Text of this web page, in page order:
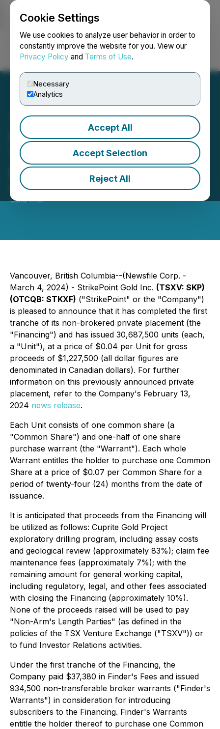
Cookie Settings
We use cookies to analyze user behavior in order to
constantly improve the website for you. View our
Privacy Policy and Terms of Use.
Necessary
Analytics
Accept All
Accept Selection
Reject All
Login Search Français
StrikePoint Closes First
Tranche of Private
Placement
March 04, 2024 7:30 AM EST | Source:StrikePoint
Gold Inc.
Vancouver, British Columbia--(Newsfile Corp. -
March 4, 2024) - StrikePoint Gold Inc. (TSXV: SKP)
(OTCQB: STKXF) ("StrikePoint" or the "Company")
is pleased to announce that it has completed the first
tranche of its non-brokered private placement (the
"Financing") and has issued 30,687,500 units (each,
a "Unit"), at a price of $0.04 per Unit for gross
proceeds of $1,227,500 (all dollar figures are
denominated in Canadian dollars). For further
information on this previously announced private
placement, refer to the Company's February 13,
2024 news release.
Each Unit consists of one common share (a
"Common Share") and one-half of one share
purchase warrant (the "Warrant"). Each whole
Warrant entitles the holder to purchase one Common
Share at a price of $0.07 per Common Share for a
period of twenty-four (24) months from the date of
issuance.
It is anticipated that proceeds from the Financing will
be utilized as follows: Cuprite Gold Project
exploratory drilling program, including assay costs
and geological review (approximately 83%); claim fee
maintenance fees (approximately 7%); with the
remaining amount for general working capital,
including regulatory, legal, and other fees associated
with closing the Financing (approximately 10%).
None of the proceeds raised will be used to pay
"Non-Arm's Length Parties" (as defined in the
policies of the TSX Venture Exchange ("TSXV")) or
to fund Investor Relations activities.
Under the first tranche of the Financing, the
Company paid $37,380 in Finder's Fees and issued
934,500 non-transferable broker warrants ("Finder's
Warrants") in consideration for introducing
subscribers to the Financing. Finder's Warrants
entitle the holder thereof to purchase one Common